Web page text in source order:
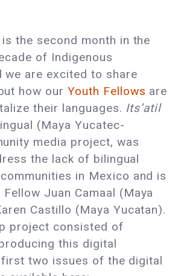
the second month in the
of Indigenous
we are excited to share
how ourYouth Fellows are
their languages. Its’atil
(Maya Yucatec-
media project, was
the lack of bilingual
in Mexico and is
Juan Camaal (Maya
Castillo (Maya Yucatan).
project consisted of
this digital
first two issues of the digital